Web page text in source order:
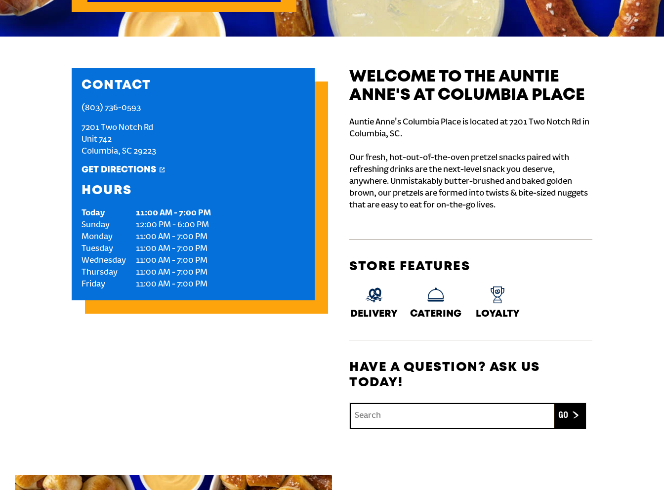
CONTACT
(803) 736-0593
7201 Two Notch Rd
Unit 742
Columbia, SC 29223
GET DIRECTIONS
HOURS
Today 11:00 AM-7:00 PM
Sunday
12:00 PM -6:00 PM
Monday
11:00 AM -7:00 PM
Tuesday
11:00 AM -7:00 PM
Wednesday
11:00 AM -7:00 PM
Thursday
11:00 AM -7:00 PM
Friday
11:00 AM -7:00 PM
WELCOME TO THE AUNTIE
ANNE'S AT COLUMBIA PLACE
Auntie Anne's Columbia Place is located at 7201 Two Notch Rd in
Columbia, SC.
Our fresh, hot-out-of-the-oven pretzel snacks paired with
refreshing drinks are the next-level snack you deserve,
anywhere. Unmistakably butter-brushed and baked golden
brown, our pretzels are formed into twists & bite-sized nuggets
that are easy to eat for on-the-go lives.
STORE FEATURES
DELIVERY CATERING LOYALTY
HAVE A QUESTION? ASK US
TODAY!